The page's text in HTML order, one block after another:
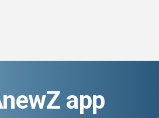
app